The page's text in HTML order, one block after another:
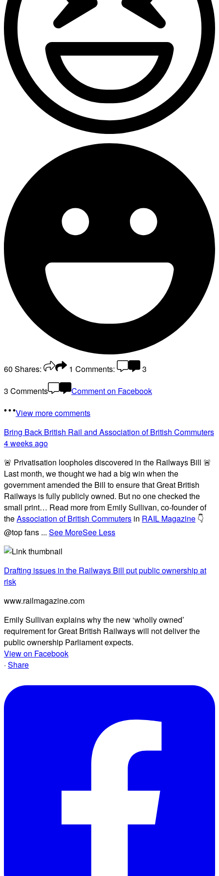
60 Shares: 1 Comments:
3
3 Comments
Comment on Facebook
View more comments
Bring Back British Rail and Association of British Commuters
4 weeks ago
🚨 Privatisation loopholes discovered in the Railways Bill 🚨
Last month, we thought we had a big win when the
government amended the Bill to ensure that Great British
Railways is fully publicly owned. But no one checked the
small print… Read more from Emily Sullivan, co-founder of
theAssociation of British Commuters in RAIL Magazine 👇
@top fans ... See MoreSee Less
Drafting issues in the Railways Bill put public ownership at
risk
www.railmagazine.com
Emily Sullivan explains why the new ‘wholly owned’
requirement for Great British Railways will not deliver the
public ownership Parliament expects.
View on Facebook
· Share